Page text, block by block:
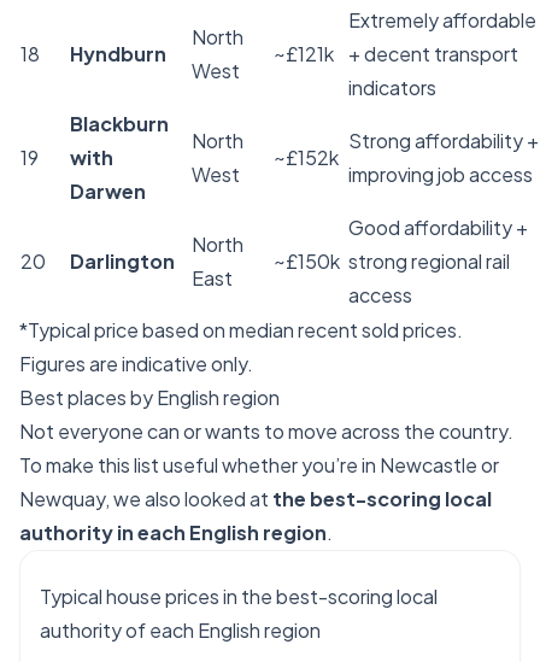
18 Hyndburn
North
West
~£121k
Extremely affordable
+ decent transport
indicators
19
Blackburn
with
Darwen
North
West
~£152k
Strong affordability +
improving job access
20 Darlington
North
East
~£150k
Good affordability +
strong regional rail
access
*Typical price based on median recent sold prices.
Figures are indicative only.
Best places by English region
Not everyone can or wants to move across the country.
To make this list useful whether you’re in Newcastle or
Newquay, we also looked at the best-scoring local
authority in each English region.
Typical house prices in the best-scoring local
authority of each English region